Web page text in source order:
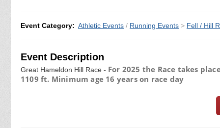
Event Category: Athletic Events / Running Events > Fell / Hill
Event Description
Great Hameldon Hill Race - For 2025 the Race takes
1109 ft. Minimum age 16 years on race day